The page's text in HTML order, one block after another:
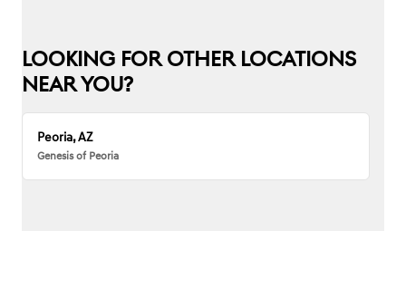
LOOKING FOR OTHER LOCATIONS
NEAR YOU?
Peoria, AZ
Genesis of Peoria